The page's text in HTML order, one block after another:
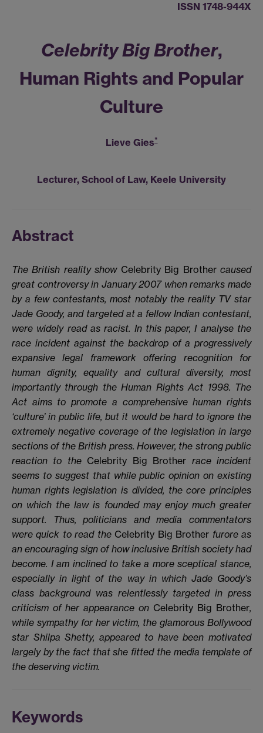
ISSN 1748-944X
Celebrity Big Brother,
Human Rights and Popular
Culture
Lieve Gies*
Lecturer, School of Law, Keele University
Abstract
The British reality showCelebrity Big Brothercaused
great controversy in January 2007 when remarks made
by a few contestants, most notably the reality TV star
Jade Goody, and targeted at a fellow Indian contestant,
were widely read as racist. In this paper, I analyse the
race incident against the backdrop of a progressively
expansive legal framework offering recognition for
human dignity, equality and cultural diversity, most
importantly through the Human Rights Act 1998. The
Act aims to promote a comprehensive human rights
‘culture’ in public life, but it would be hard to ignore the
extremely negative coverage of the legislation in large
sections of the British press. However, the strong public
reaction to theCelebrity Big Brother race incident
seems to suggest that while public opinion on existing
human rights legislation is divided, the core principles
on which the law is founded may enjoy much greater
support. Thus, politicians and media commentators
were quick to read theCelebrity Big Brother furore as
an encouraging sign of how inclusive British society had
become. I am inclined to take a more sceptical stance,
especially in light of the way in which Jade Goody’s
class background was relentlessly targeted in press
criticism of her appearance on Celebrity Big Brother,
while sympathy for her victim, the glamorous Bollywood
star Shilpa Shetty, appeared to have been motivated
largely by the fact that she fitted the media template of
the deserving victim.
Keywords